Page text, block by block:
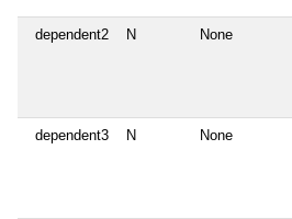
dependent2 N None
dependent3 N None